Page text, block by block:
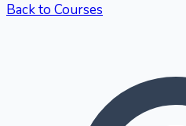
Back to Courses